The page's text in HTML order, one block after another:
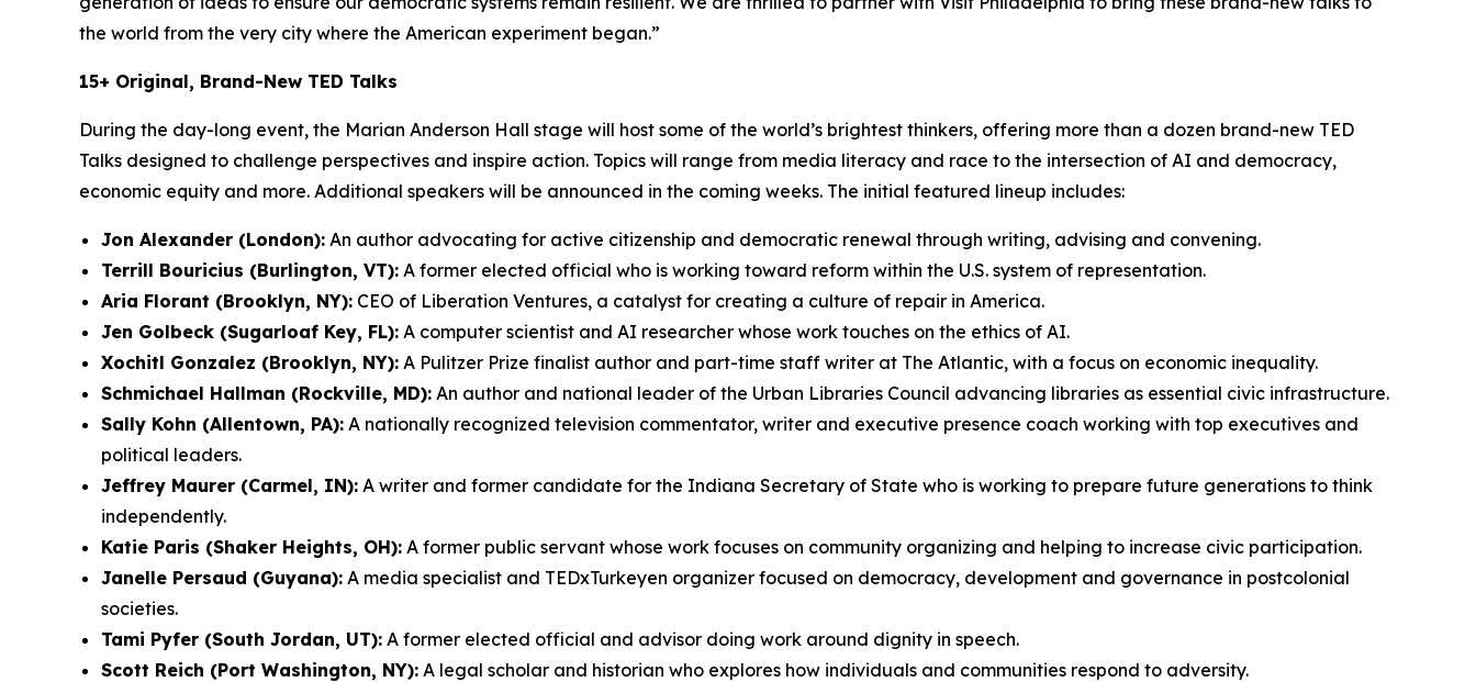
the world from the very city where the American experiment began.”
15+ Original, Brand-New TED Talks
During the day-long event, the Marian Anderson Hall stage will host some of the world’s brightest thinkers, offering more than a dozen brand-new TED
Talks designed to challenge perspectives and inspire action. Topics will range from media literacy and race to the intersection of AI and democracy,
economic equity and more. Additional speakers will be announced in the coming weeks. The initial featured lineup includes:
Jon Alexander (London): An author advocating for active citizenship and democratic renewal through writing, advising and convening.
Terrill Bouricius (Burlington, VT): A former elected official who is working toward reform within the U.S. system of representation.
Aria Florant (Brooklyn, NY): CEO of Liberation Ventures, a catalyst for creating a culture of repair in America.
Jen Golbeck (Sugarloaf Key, FL): A computer scientist and AI researcher whose work touches on the ethics of AI.
Xochitl Gonzalez (Brooklyn, NY): A Pulitzer Prize finalist author and part-time staff writer at The Atlantic, with a focus on economic inequality.
Schmichael Hallman (Rockville, MD): An author and national leader of the Urban Libraries Council advancing libraries as essential civic infrastructure.
Sally Kohn (Allentown, PA): A nationally recognized television commentator, writer and executive presence coach working with top executives and
political leaders.
Jeffrey Maurer (Carmel, IN): A writer and former candidate for the Indiana Secretary of State who is working to prepare future generations to think
independently.
Katie Paris (Shaker Heights, OH): A former public servant whose work focuses on community organizing and helping to increase civic participation.
Janelle Persaud (Guyana): A media specialist and TEDxTurkeyen organizer focused on democracy, development and governance in postcolonial
societies.
Tami Pyfer (South Jordan, UT): A former elected official and advisor doing work around dignity in speech.
Scott Reich (Port Washington, NY): A legal scholar and historian who explores how individuals and communities respond to adversity.